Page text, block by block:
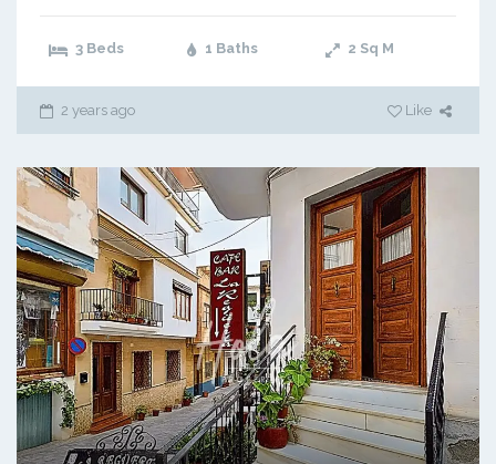
3 Beds 1 Baths 2 Sq M
2 years ago Like